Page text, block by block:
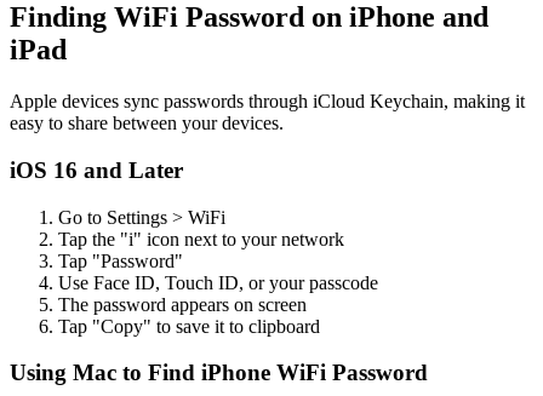
Finding WiFi Password on iPhone and
iPad
Apple devices sync passwords through iCloud Keychain, making it
easy to share between your devices.
iOS 16 and Later
Go to Settings > WiFi
Tap the "i" icon next to your network
Tap "Password"
Use Face ID, Touch ID, or your passcode
The password appears on screen
Tap "Copy" to save it to clipboard
Using Mac to Find iPhone WiFi Password